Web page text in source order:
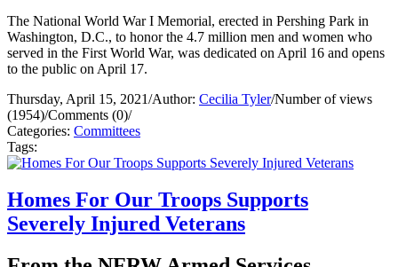
The National World War I Memorial, erected in Pershing Park in
Washington, D.C., to honor the 4.7 million men and women who
served in the First World War, was dedicated on April 16 and opens
to the public on April 17.
Thursday, April 15, 2021/Author: Cecilia Tyler/Number of views
(1954)/Comments (0)/
Categories: Committees
Tags:
Homes For Our Troops Supports
Severely Injured Veterans